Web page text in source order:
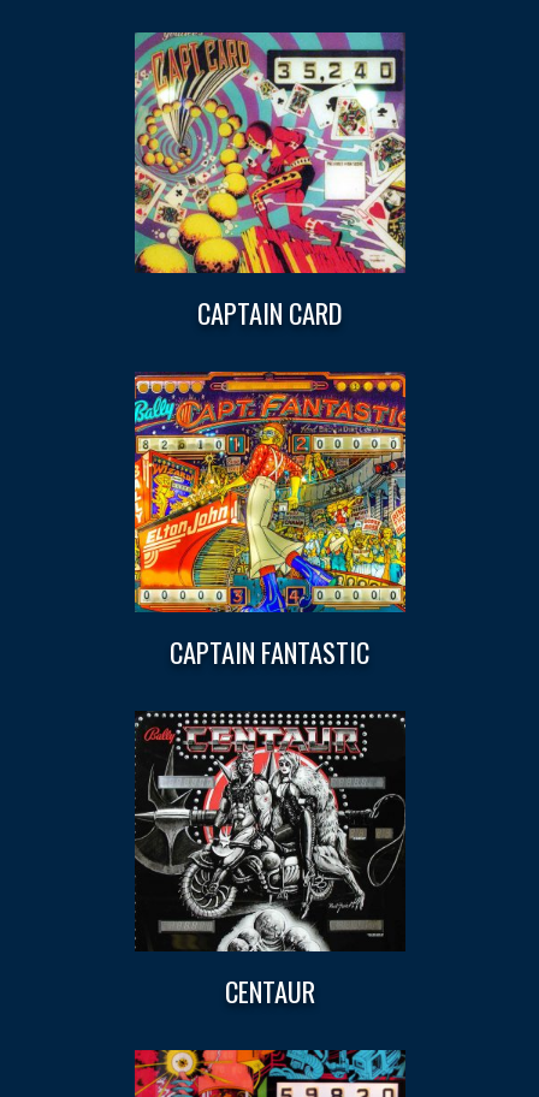
CAPTAIN CARD
CAPTAIN FANTASTIC
CENTAUR